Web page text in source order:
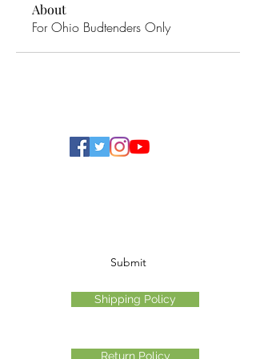
About
For Ohio Budtenders Only
Submit
Shipping Policy
Return Policy